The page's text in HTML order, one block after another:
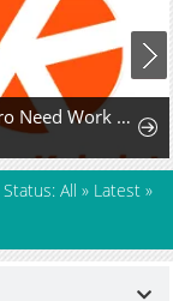
Does a Hero Need Work Benefits Too?
Status: All » Latest »